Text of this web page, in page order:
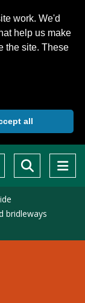
work. We'd
help us make
the site. These
all
bridleways